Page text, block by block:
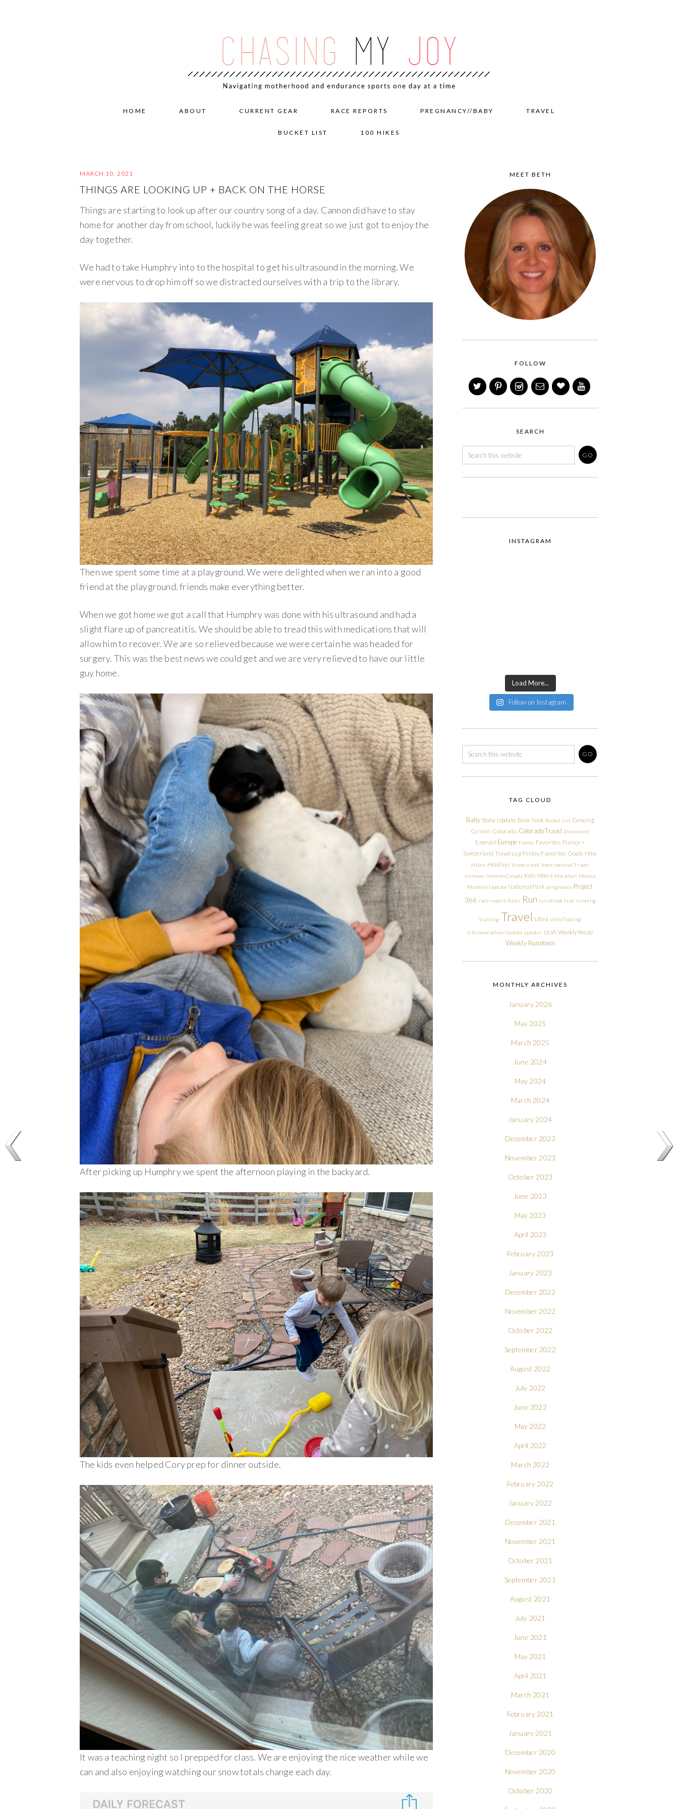
HOME ABOUT CURRENT GEAR RACE REPORTS PREGNANCY//BABY TRAVEL
BUCKET LIST 100 HIKES
MARCH 10, 2021
THINGS ARE LOOKING UP + BACK ON THE HORSE
Things are starting to look up after our country song of a day. Cannon did have to stay
home for another day from school, luckily he was feeling great so we just got to enjoy the
day together.
We had to take Humphry into to the hospital to get his ultrasound in the morning. We
were nervous to drop him off so we distracted ourselves with a trip to the library.
Then we spent some time at a playground. We were delighted when we ran into a good
friend at the playground. friends make everything better.
When we got home we got a call that Humphry was done with his ultrasound and had a
slight flare up of pancreatitis. We should be able to tread this with medications that will
allow him to recover. We are so relieved because we were certain he was headed for
surgery. This was the best news we could get and we are very relieved to have our little
guy home.
After picking up Humphry we spent the afternoon playing in the backyard.
The kids even helped Cory prep for dinner outside.
It was a teaching night so I prepped for class. We are enjoying the nice weather while we
can and also enjoying watching our snow totals change each day.
MEET BETH
FOLLOW
SEARCH
INSTAGRAM
Load More...
Follow on Instagram
TAG CLOUD
Baby Baby Update Book Nook Bucket List Camping
Cannon Colorado Colorado Travel Disneyland
Emerald Europe Family Favorites France +
Switzerland Travel Log Friday Favorites Goals Hike
Hikes Holidays Homeschool International Travel
Ironman Ironman Canada Kids Hikes Marathon Mexico
Monthly Update National Park pregnancy Project
366 race report Races Run run streak trail running
training Travel Ultra Ultra Training
Ultramarathon Update updates Utah Weekly Recap
Weekly Rundown
MONTHLY ARCHIVES
January 2026
May 2025
March 2025
June 2024
May 2024
March 2024
January 2024
December 2023
November 2023
October 2023
June 2023
May 2023
April 2023
February 2023
January 2023
December 2022
November 2022
October 2022
September 2022
August 2022
July 2022
June 2022
May 2022
April 2022
March 2022
February 2022
January 2022
December 2021
November 2021
October 2021
September 2021
August 2021
July 2021
June 2021
May 2021
April 2021
March 2021
February 2021
January 2021
December 2020
November 2020
October 2020